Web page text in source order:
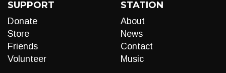
SUPPORT
Donate
Store
Friends
Volunteer
STATION
About
News
Contact
Music